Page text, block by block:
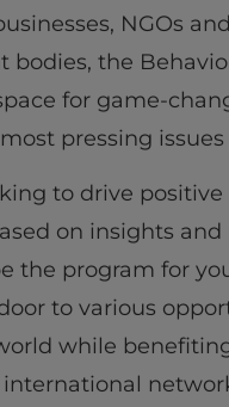
NGOs and
bodies, the
for game-
pressing
to drive
on insights and
the program for
to various
while
international